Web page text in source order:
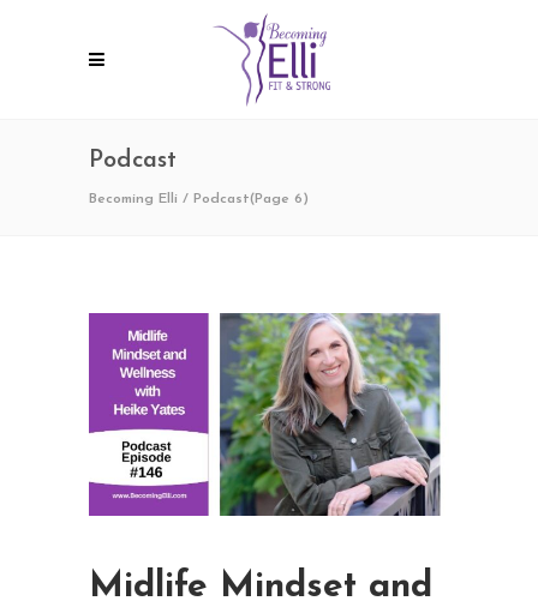
Podcast
Becoming Elli / Podcast(Page 6)
Midlife Mindset and